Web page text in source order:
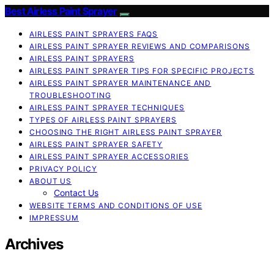
Best Airless Paint Sprayer
AIRLESS PAINT SPRAYERS FAQS
AIRLESS PAINT SPRAYER REVIEWS AND COMPARISONS
AIRLESS PAINT SPRAYERS
AIRLESS PAINT SPRAYER TIPS FOR SPECIFIC PROJECTS
AIRLESS PAINT SPRAYER MAINTENANCE AND
TROUBLESHOOTING
AIRLESS PAINT SPRAYER TECHNIQUES
TYPES OF AIRLESS PAINT SPRAYERS
CHOOSING THE RIGHT AIRLESS PAINT SPRAYER
AIRLESS PAINT SPRAYER SAFETY
AIRLESS PAINT SPRAYER ACCESSORIES
PRIVACY POLICY
ABOUT US
Contact Us
WEBSITE TERMS AND CONDITIONS OF USE
IMPRESSUM
Archives